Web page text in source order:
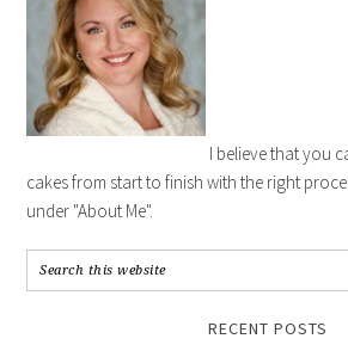
I believe that you
cakes from start to finish with the right
under "About Me".
RECENT POSTS